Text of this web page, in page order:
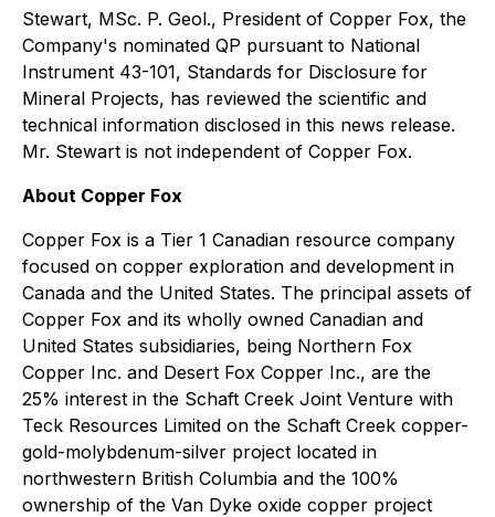
Stewart, MSc. P. Geol., President of Copper Fox, the
Company's nominated QP pursuant to National
Instrument 43-101, Standards for Disclosure for
Mineral Projects, has reviewed the scientific and
technical information disclosed in this news release.
Mr. Stewart is not independent of Copper Fox.
About Copper Fox
Copper Fox is a Tier 1 Canadian resource company
focused on copper exploration and development in
Canada and the United States. The principal assets of
Copper Fox and its wholly owned Canadian and
United States subsidiaries, being Northern Fox
Copper Inc. and Desert Fox Copper Inc., are the
25% interest in the Schaft Creek Joint Venture with
Teck Resources Limited on the Schaft Creek copper-
gold-molybdenum-silver project located in
northwestern British Columbia and the 100%
ownership of the Van Dyke oxide copper project